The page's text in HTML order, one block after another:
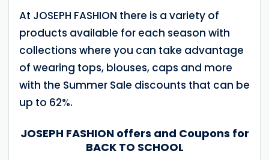
At JOSEPH FASHION there is a variety of
products available for each season with
collections where you can take advantage
of wearing tops, blouses, caps and more
with the Summer Sale discounts that can be
up to 62%.
JOSEPH FASHION offers and Coupons for
BACK TO SCHOOL